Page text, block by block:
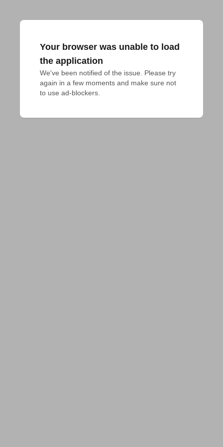
Your browser was unable to load
the application
We've been notified of the issue. Please try
again in a few moments and make sure not
to use ad-blockers.